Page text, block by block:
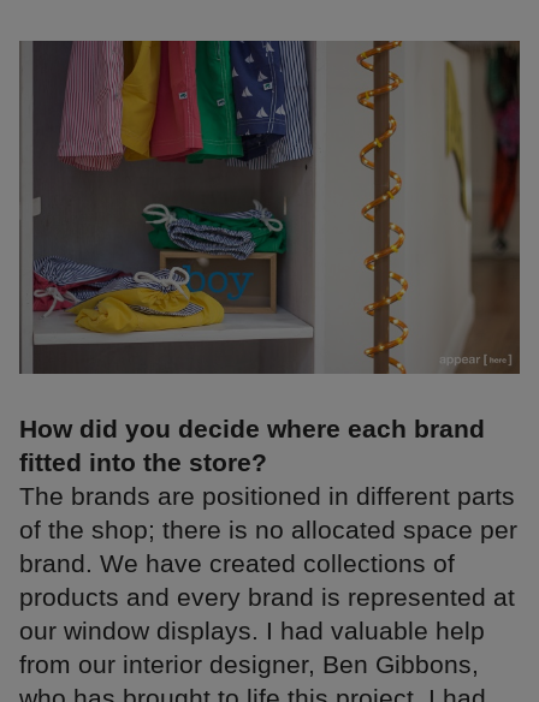
How did you decide where each brand
fitted into the store?
The brands are positioned in different parts
of the shop; there is no allocated space per
brand. We have created collections of
products and every brand is represented at
our window displays. I had valuable help
from our interior designer, Ben Gibbons,